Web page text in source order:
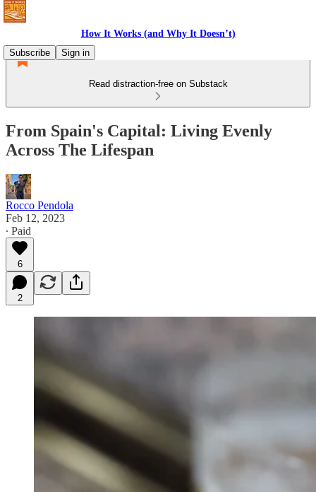
How It Works (and Why It Doesn’t)
Subscribe
Sign in
Read distraction-free on Substack
From Spain's Capital: Living Evenly
Across The Lifespan
Rocco Pendola
Feb 12, 2023
∙ Paid
6
2